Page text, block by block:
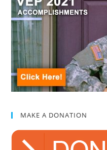
MAKE A DONATION